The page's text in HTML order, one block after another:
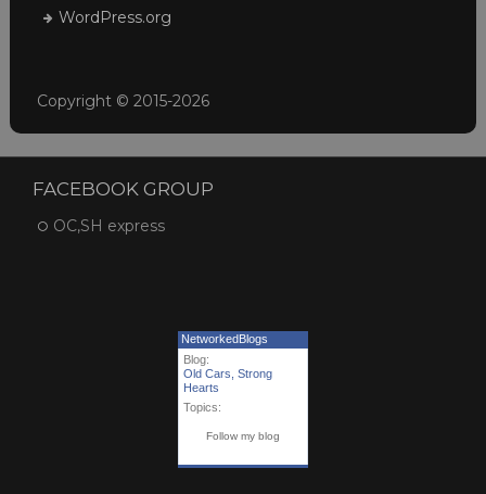
WordPress.org
Copyright © 2015-2026
FACEBOOK GROUP
OC,SH express
NetworkedBlogs
Blog:
Old Cars, Strong
Hearts
Topics:
Follow my blog